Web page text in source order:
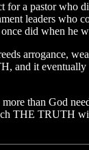
for a pastor who
leaders who
did when he
arrogance,
and it
than God
THE TRUTH